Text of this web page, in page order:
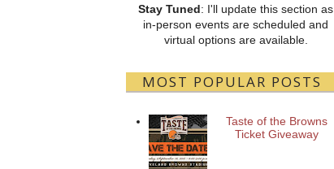
Stay Tuned: I'll update this section as
in-person events are scheduled and
virtual options are available.
MOST POPULAR POSTS
Taste of the Browns
Ticket Giveaway